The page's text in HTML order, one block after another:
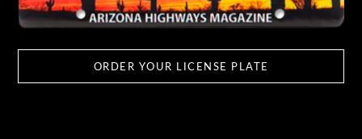
ORDER YOUR LICENSE PLATE